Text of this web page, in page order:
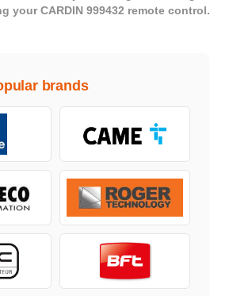
your CARDIN 999432 remote control.
brands